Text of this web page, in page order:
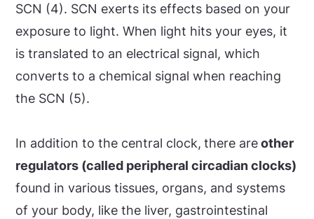
SCN (4). SCN exerts its effects based on your
exposure to light. When light hits your eyes, it
is translated to an electrical signal, which
converts to a chemical signal when reaching
the SCN (5).
In addition to the central clock, there areother
regulators (called peripheral circadian clocks)
found in various tissues, organs, and systems
of your body, like the liver, gastrointestinal